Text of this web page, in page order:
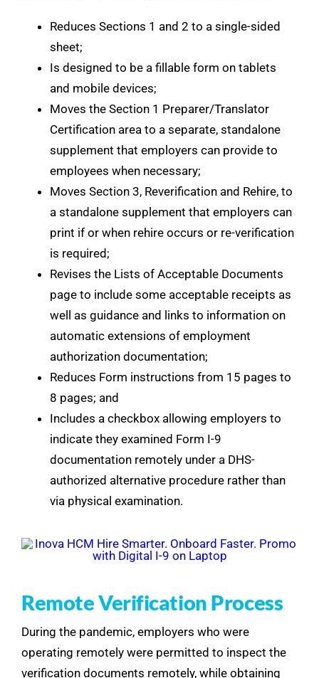
Reduces Sections 1 and 2 to a single-sided
sheet;
Is designed to be a fillable form on tablets
and mobile devices;
Moves the Section 1 Preparer/Translator
Certification area to a separate, standalone
supplement that employers can provide to
employees when necessary;
Moves Section 3, Reverification and Rehire, to
a standalone supplement that employers can
print if or when rehire occurs or re-verification
is required;
Revises the Lists of Acceptable Documents
page to include some acceptable receipts as
well as guidance and links to information on
automatic extensions of employment
authorization documentation;
Reduces Form instructions from 15 pages to
8 pages; and
Includes a checkbox allowing employers to
indicate they examined Form I-9
documentation remotely under a DHS-
authorized alternative procedure rather than
via physical examination.
Remote Verification Process
During the pandemic, employers who were
operating remotely were permitted to inspect the
verification documents remotely, while obtaining